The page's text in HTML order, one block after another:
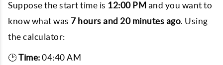
Suppose the start time is 12:00 PM and you want to
know what was 7 hours and 20 minutes ago. Using
the calculator:
🕑Time: 04:40 AM